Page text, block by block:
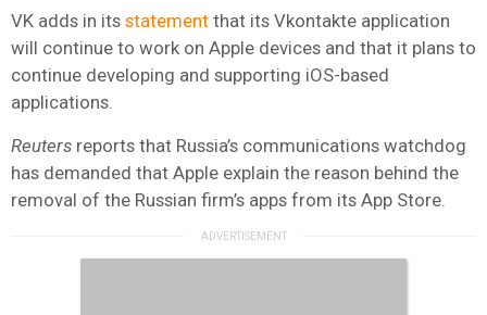
VK adds in its statement that its Vkontakte application
will continue to work on Apple devices and that it plans to
continue developing and supporting iOS-based
applications.
Reuters reports that Russia’s communications watchdog
has demanded that Apple explain the reason behind the
removal of the Russian firm’s apps from its App Store.